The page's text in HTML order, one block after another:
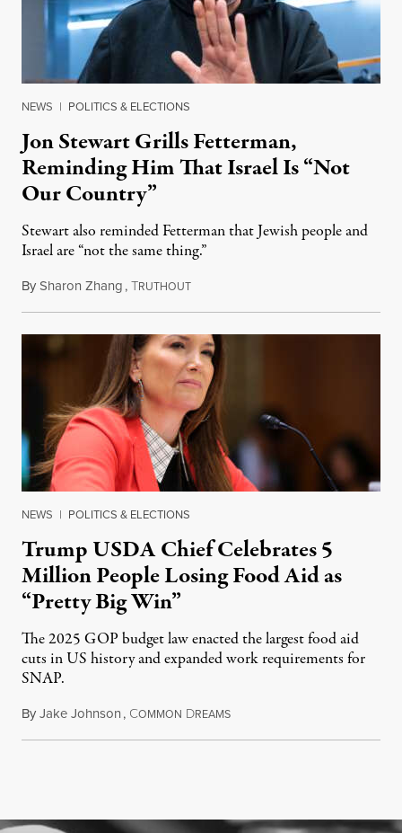
NEWS | POLITICS & ELECTIONS
Jon Stewart Grills Fetterman,
Reminding Him That Israel Is “Not
Our Country”
Stewart also reminded Fetterman that Jewish people and
Israel are “not the same thing.”
BySharon Zhang,TRUTHOUTAugust 5, 2026
NEWS | POLITICS & ELECTIONS
Trump USDA Chief Celebrates 5
Million People Losing Food Aid as
“Pretty Big Win”
The 2025 GOP budget law enacted the largest food aid
cuts in US history and expanded work requirements for
SNAP.
ByJake Johnson, COMMON DREAMSAugust 5, 2026